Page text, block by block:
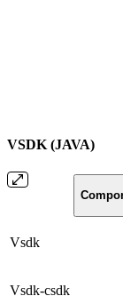
VSDK (JAVA)
Vsdk
Vsdk-csdk